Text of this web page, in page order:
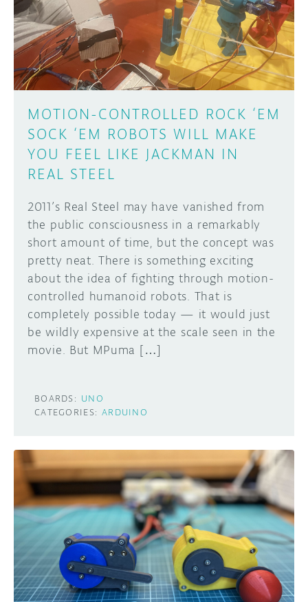
DISCORD
PROJECT HUB
ARDUINO DAY
USER GROUPS
ABOUT
MOTION-CONTROLLED ROCK ‘EM
SOCK ‘EM ROBOTS WILL MAKE
YOU FEEL LIKE JACKMAN IN
REAL STEEL
2011’s Real Steel may have vanished from
the public consciousness in a remarkably
short amount of time, but the concept was
pretty neat. There is something exciting
about the idea of fighting through motion-
controlled humanoid robots. That is
completely possible today — it would just
be wildly expensive at the scale seen in the
movie. But MPuma […]
BOARDS: UNO
CATEGORIES: ARDUINO
Learn how to submit your project made with
Arduino boards, it may get featured on the
SUBMIT YOUR PROJECT